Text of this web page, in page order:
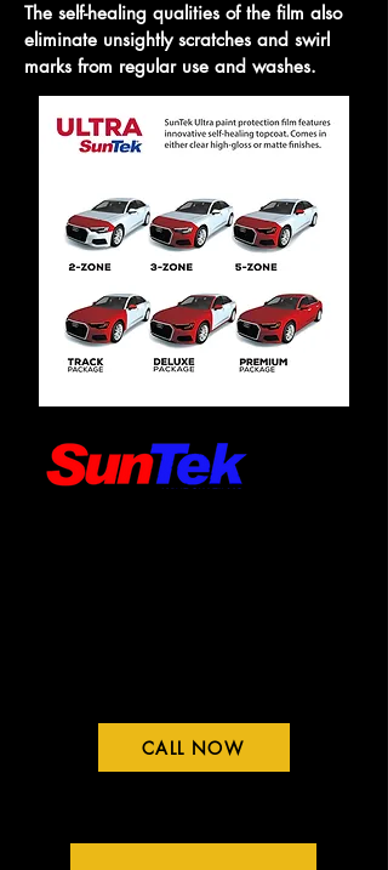
The self-healing qualities of the film also
eliminate unsightly scratches and swirl
marks from regular use and washes.
CALL NOW